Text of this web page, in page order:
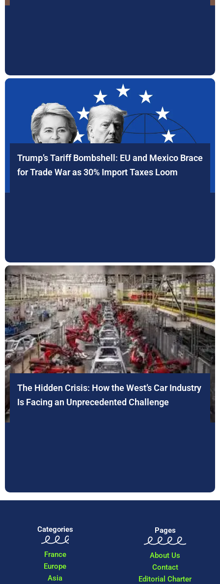
Trump’s Tariff Bombshell: EU and Mexico Brace
for Trade War as 30% Import Taxes Loom
The Hidden Crisis: How the West’s Car Industry
Is Facing an Unprecedented Challenge
Categories
France
Europe
Asia
Pages
About Us
Contact
Editorial Charter